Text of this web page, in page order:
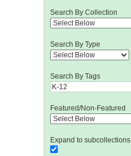
Search By Collection
Search By Type
Search By Tags
Featured/Non-Featured
Expand to subcollections